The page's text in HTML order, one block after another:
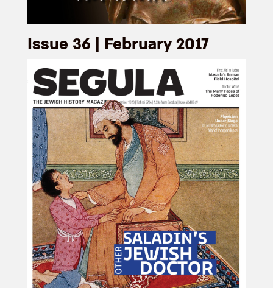
Issue 36 | February 2017